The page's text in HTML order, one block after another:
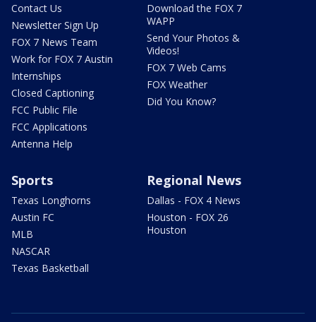
Contact Us
Newsletter Sign Up
FOX 7 News Team
Work for FOX 7 Austin
Internships
Closed Captioning
FCC Public File
FCC Applications
Antenna Help
Download the FOX 7
WAPP
Send Your Photos &
Videos!
FOX 7 Web Cams
FOX Weather
Did You Know?
Sports
Texas Longhorns
Austin FC
MLB
NASCAR
Texas Basketball
Regional News
Dallas - FOX 4 News
Houston - FOX 26
Houston